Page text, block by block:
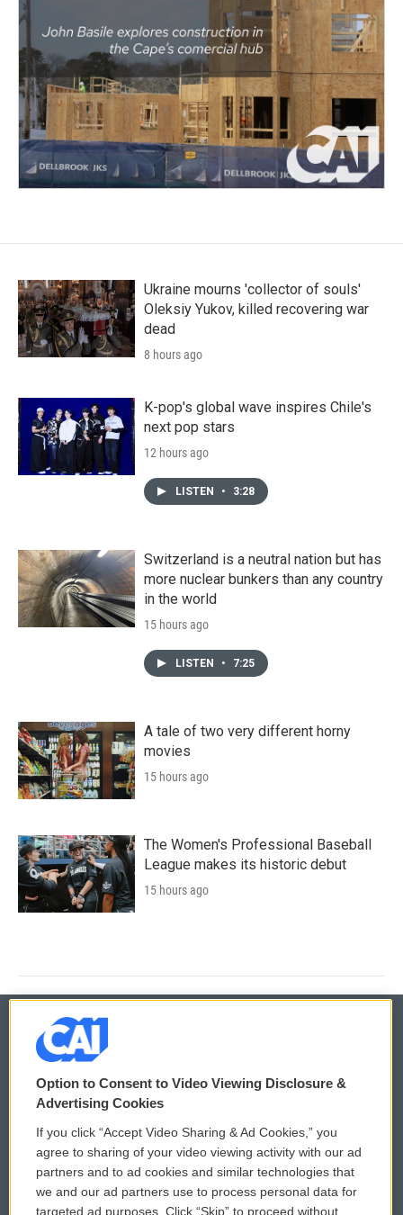
Ukraine mourns 'collector of souls'
Oleksiy Yukov, killed recovering war
dead
8 hours ago
K-pop's global wave inspires Chile's
next pop stars
12 hours ago
LISTEN • 3:28
Switzerland is a neutral nation but has
more nuclear bunkers than any country
in the world
15 hours ago
LISTEN • 7:25
A tale of two very different horny
movies
15 hours ago
The Women's Professional Baseball
League makes its historic debut
15 hours ago
© 2026
Privacy and Terms
Comments Policy
Donor Privacy Policy
WCAI eNews Sign Up
Submit a PSA
Option to Consent to Video Viewing Disclosure &
Advertising Cookies
If you click “Accept Video Sharing & Ad Cookies,” you
agree to sharing of your video viewing activity with our ad
partners and to ad cookies and similar technologies that
we and our ad partners use to process personal data for
targeted ad purposes. Click “Skip” to proceed without